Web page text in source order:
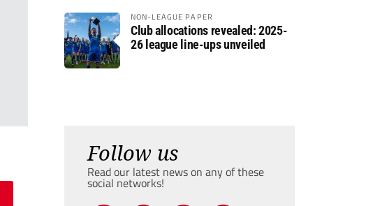
NON-LEAGUE PAPER
Club allocations revealed: 2025-
26 league line-ups unveiled
Follow us
Read our latest news on any of these
social networks!